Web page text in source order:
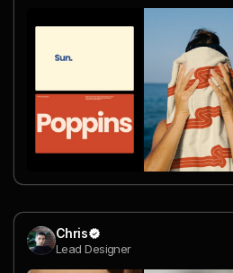
Chris
Lead Designer